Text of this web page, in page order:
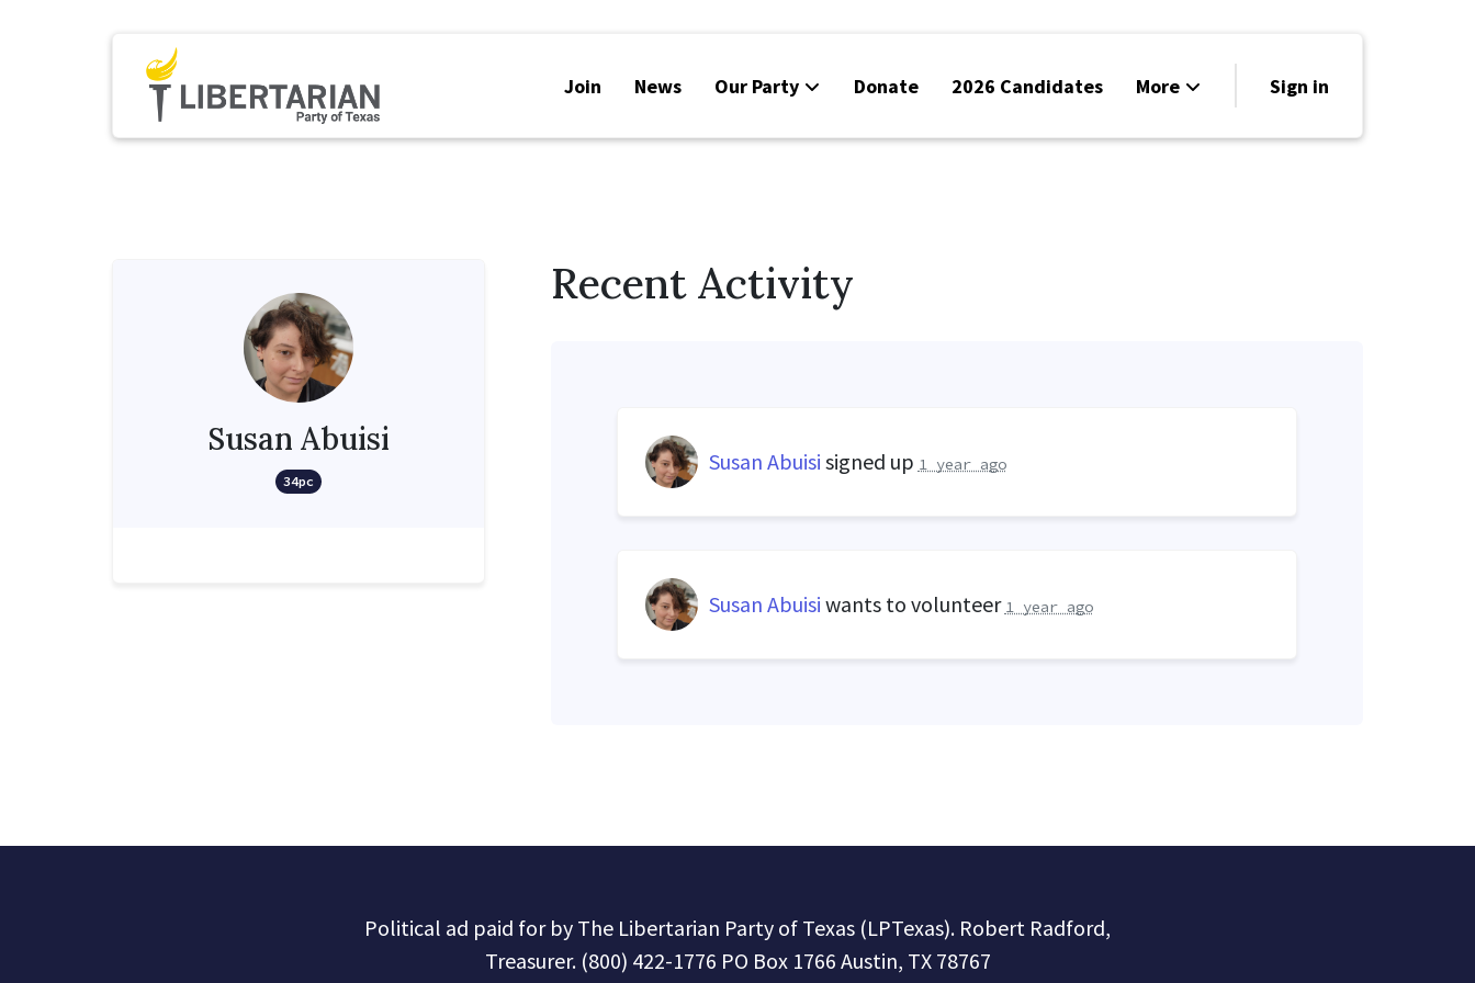
Join News Our Party Donate 2026 Candidates More
Volunteer
Sign in
Susan Abuisi
34pc
Recent Activity
Susan Abuisi signed up 1 year ago
Susan Abuisi wants to volunteer 1 year ago
Political ad paid for by The Libertarian Party of Texas (LPTexas). Robert Radford,
Treasurer. (800) 422-1776 PO Box 1766 Austin, TX 78767